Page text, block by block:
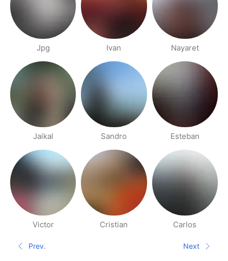
Jpg Ivan Nayaret
Jaikal Sandro Esteban
Victor Cristian Carlos
People nearby pages
Previous page
Prev.
Next
Next